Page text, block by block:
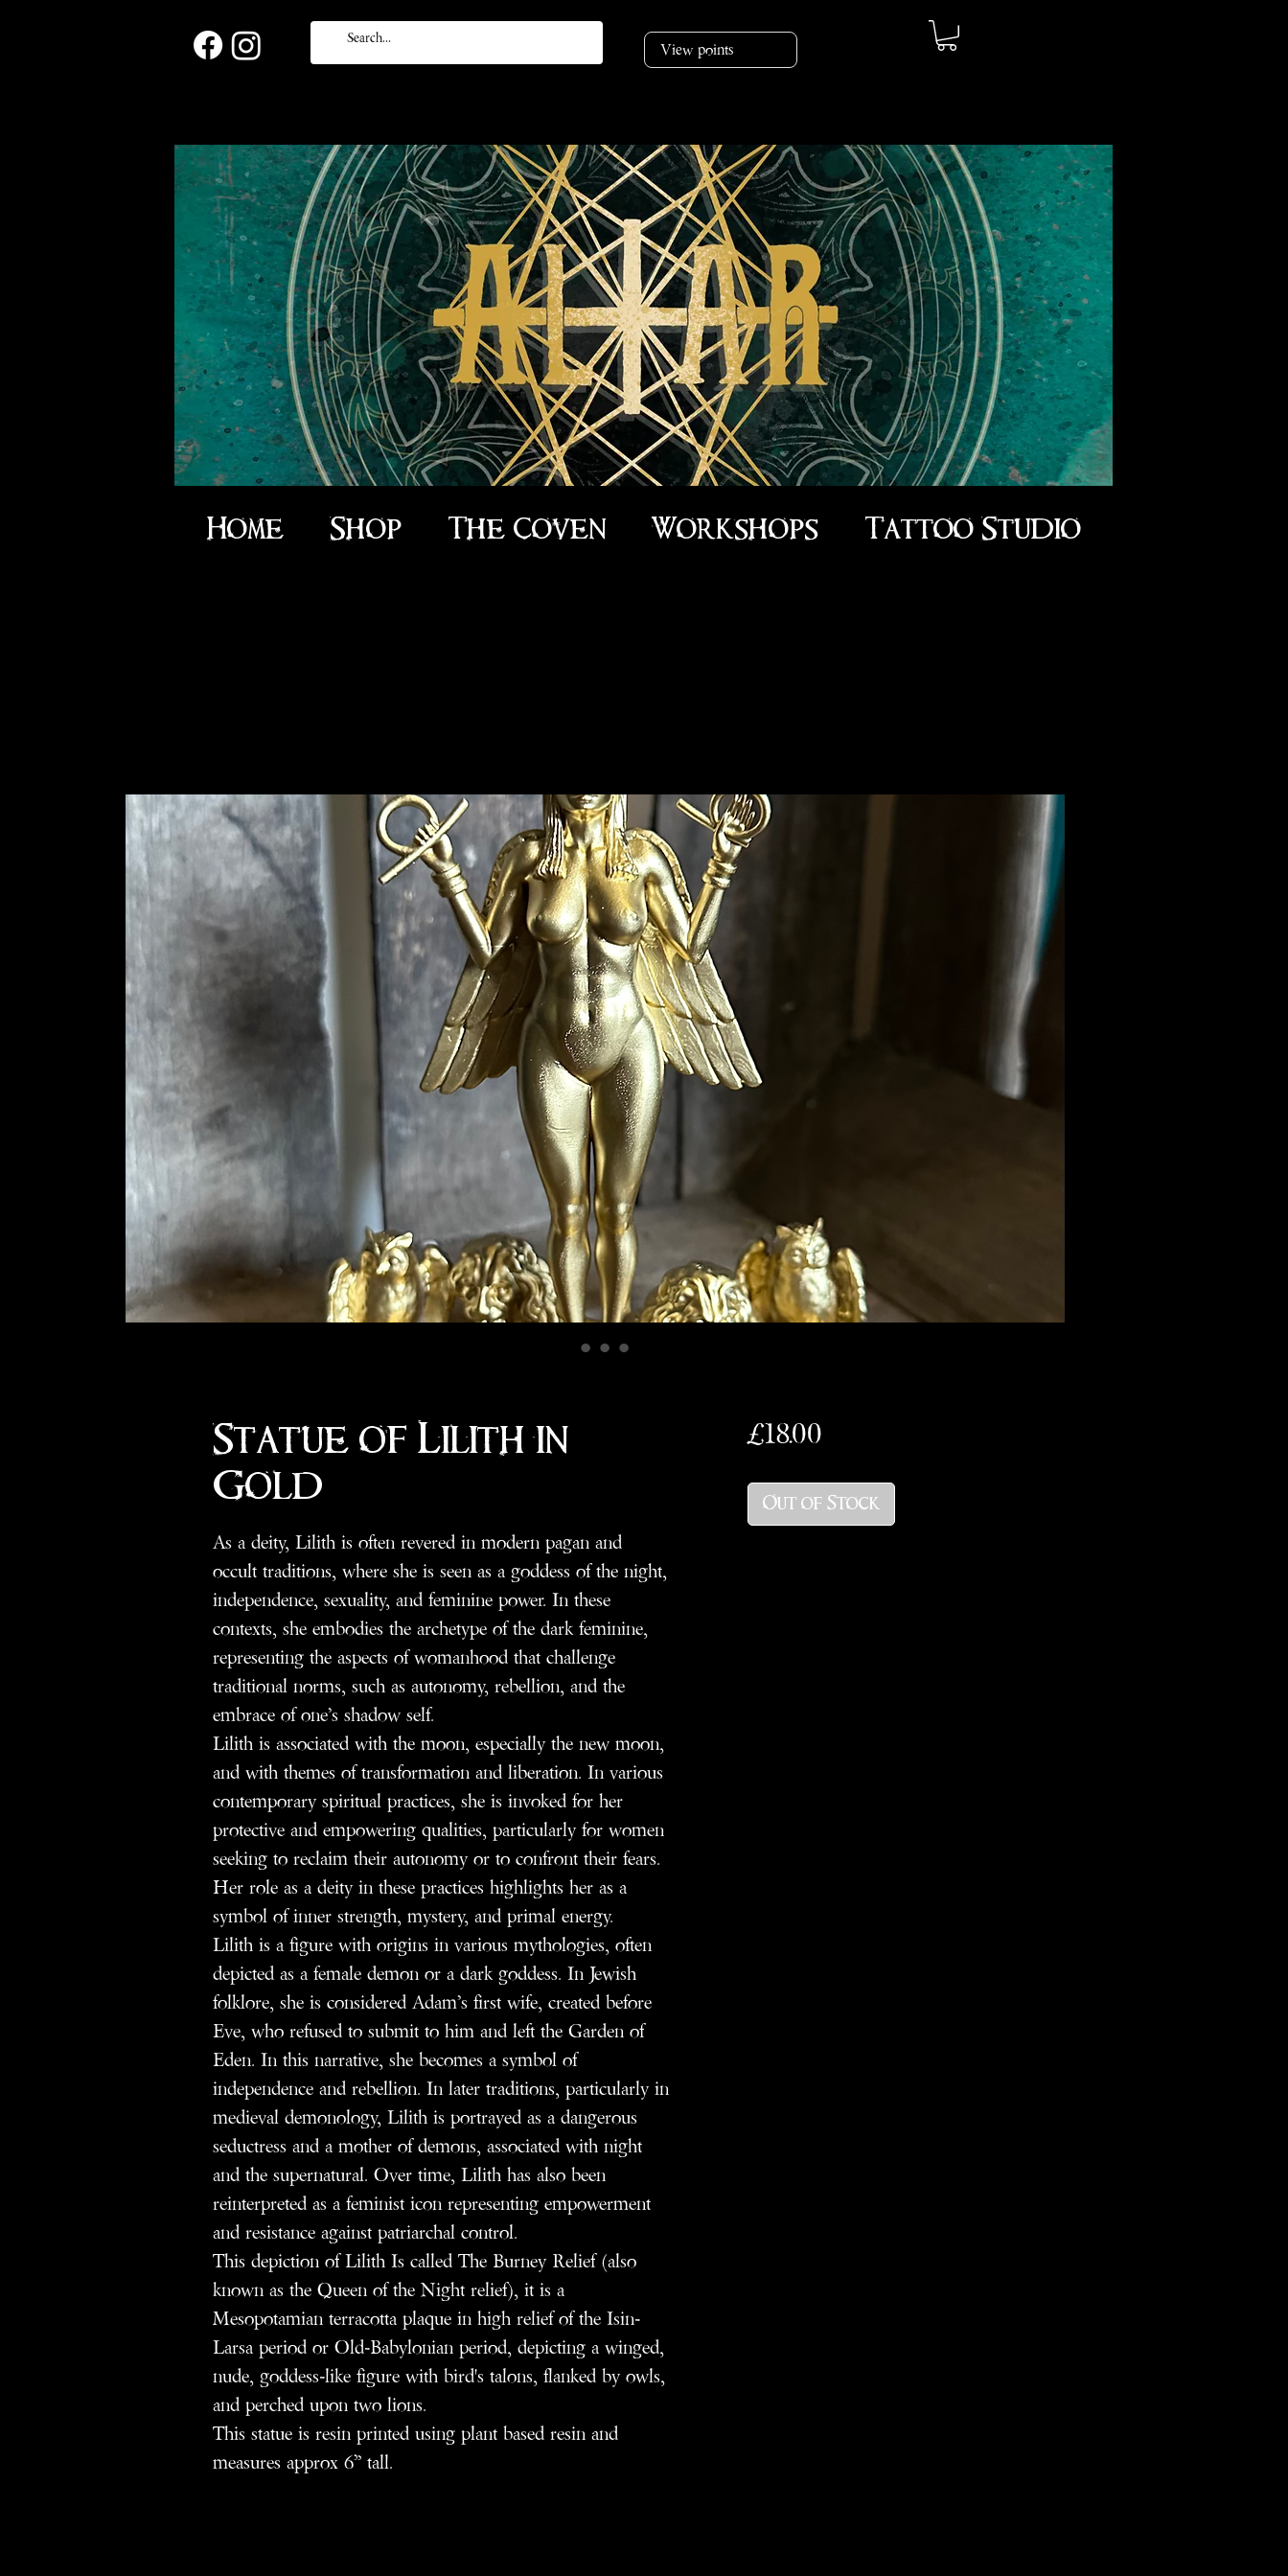
View points
Statue of Lilith in
Gold
As a deity, Lilith is often revered in modern pagan and
occult traditions, where she is seen as a goddess of the night,
independence, sexuality, and feminine power. In these
contexts, she embodies the archetype of the dark feminine,
representing the aspects of womanhood that challenge
traditional norms, such as autonomy, rebellion, and the
embrace of one’s shadow self.
Lilith is associated with the moon, especially the new moon,
and with themes of transformation and liberation. In various
contemporary spiritual practices, she is invoked for her
protective and empowering qualities, particularly for women
seeking to reclaim their autonomy or to confront their fears.
Her role as a deity in these practices highlights her as a
symbol of inner strength, mystery, and primal energy.
Lilith is a figure with origins in various mythologies, often
depicted as a female demon or a dark goddess. In Jewish
folklore, she is considered Adam’s first wife, created before
Eve, who refused to submit to him and left the Garden of
Eden. In this narrative, she becomes a symbol of
independence and rebellion. In later traditions, particularly in
medieval demonology, Lilith is portrayed as a dangerous
seductress and a mother of demons, associated with night
and the supernatural. Over time, Lilith has also been
reinterpreted as a feminist icon representing empowerment
and resistance against patriarchal control.
This depiction of Lilith Is called The Burney Relief (also
known as the Queen of the Night relief), it is a
Mesopotamian terracotta plaque in high relief of the Isin-
Larsa period or Old-Babylonian period, depicting a winged,
nude, goddess-like figure with bird's talons, flanked by owls,
and perched upon two lions.
This statue is resin printed using plant based resin and
measures approx 6” tall.
£18.00
Out of Stock
Home Shop The Coven Workshops Tattoo Studio